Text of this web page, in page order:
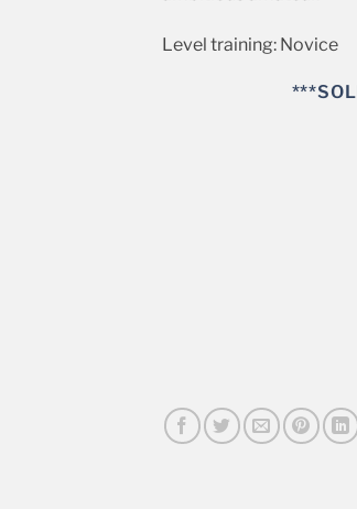
Level training: Novice